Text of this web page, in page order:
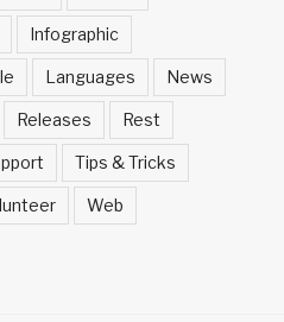
Infographic
Languages News
Releases Rest
Tips & Tricks
Web